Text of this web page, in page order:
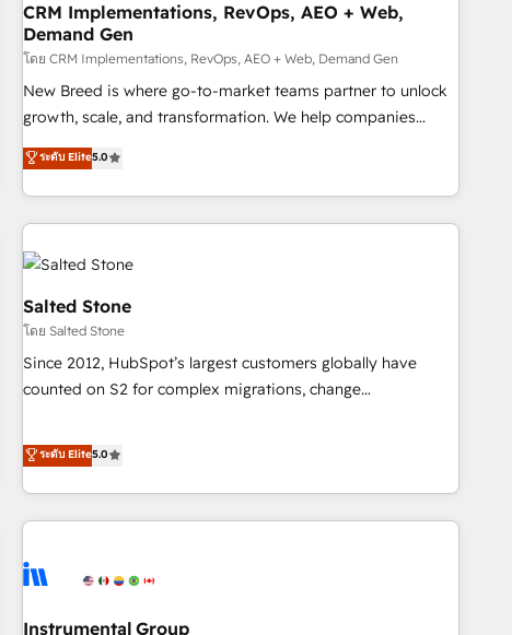
CRM Implementations, RevOps, AEO + Web,
Demand Gen
โดย CRM Implementations, RevOps, AEO + Web, Demand Gen
New Breed is where go-to-market teams partner to unlock
growth, scale, and transformation. We help companies
activate HubSpot’s AI-powered customer platform and
operationalize HubSpot’s Loop Marketing framework
through expert-led services, smart agents, and purpose-
built apps, tailored to your business. Together, we unlock
results, fast. ⚙️CRM & RevOps: Align all Hubs to your buyer
journey for clean data, scalability, & reporting. 🎯Demand
Gen & ABM: Drive pipeline with inbound, ABM, AEO, SEO, &
paid media. 👩‍💻Web Design: Build high-performing
websites with UX, messaging, & conversion strategy that
drive results. 🤖AI Strategy: Activate Breeze Agents,
configure HubSpot AI, & maximize AEO with tailored AI
integrations, hosting, & maintenance.
ระดับ Elite5.0
Salted Stone
โดย Salted Stone
Since 2012, HubSpot’s largest customers globally have
counted on S2 for complex migrations, change
that deliver measurable impact and transform brand
experiences As one of the few full-service creative agencies
in the HubSpot ecosystem, we blend strategy, technology,
& award-winning design to build scalable, globally
campaigns, & RevOps frameworks that fuel long-term
seamless integrations, ensure long-term adoption with
ระดับ Elite5.0
Instrumental Group